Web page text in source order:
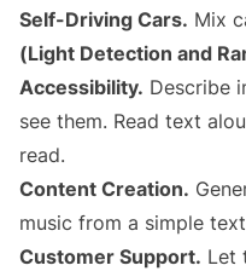
Self-Driving Cars. Mix
(Light Detection and
Accessibility. Describe
see them. Read text
read.
Content Creation.
music from a simple
Customer Support. Let